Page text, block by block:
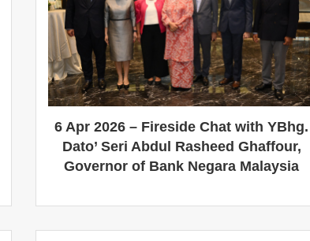
6 Apr 2026 – Fireside Chat with YBhg.
Dato’ Seri Abdul Rasheed Ghaffour,
Governor of Bank Negara Malaysia